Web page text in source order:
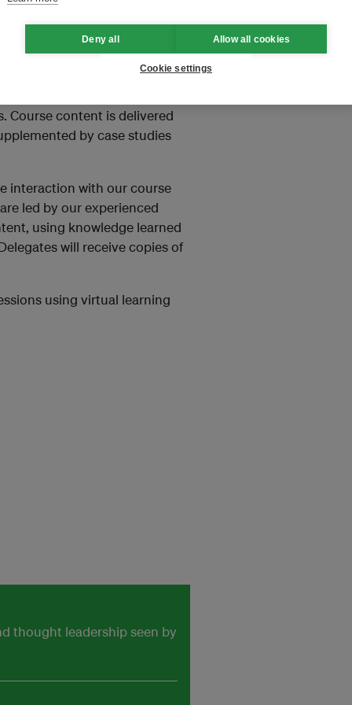
the same levels of
Course content is delivered
by case studies
interaction with our course
led by our experienced
using knowledge learned
will receive copies of
using virtual learning
thought leadership seen by
Deny all Allow all cookies
Cookie settings